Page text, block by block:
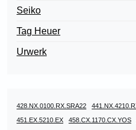
Seiko
Tag Heuer
Urwerk
428.NX.0100.RX.SRA22
451.EX.5210.EX
458.CX.1170.CX.YOS